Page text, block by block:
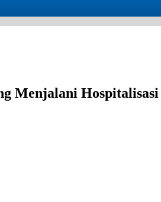
Menjalani